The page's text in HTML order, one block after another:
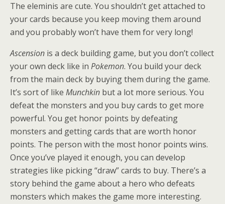
The eleminis are cute. You shouldn’t get attached to
your cards because you keep moving them around
and you probably won’t have them for very long!
Ascension is a deck building game, but you don’t collect
your own deck like in Pokemon. You build your deck
from the main deck by buying them during the game.
It’s sort of like Munchkin but a lot more serious. You
defeat the monsters and you buy cards to get more
powerful. You get honor points by defeating
monsters and getting cards that are worth honor
points. The person with the most honor points wins.
Once you’ve played it enough, you can develop
strategies like picking “draw” cards to buy. There’s a
story behind the game about a hero who defeats
monsters which makes the game more interesting.